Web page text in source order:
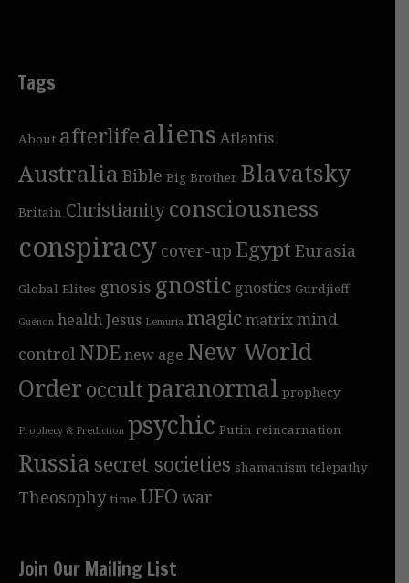
Tags
About afterlifealiens Atlantis
Australia Bible Big Brother Blavatsky
Britain Christianityconsciousness
conspiracy cover-up Egypt Eurasia
Global Elites gnosis gnostic gnostics Gurdjieff
Guénon healthJesus Lemuria magicmatrixmind
control NDEnew age New World
Orderoccultparanormal prophecy
Prophecy & Prediction psychic Putin reincarnation
Russia secret societies shamanism telepathy
Theosophy time UFO war
Join Our Mailing List